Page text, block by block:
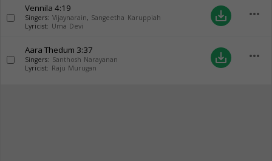
Vennila 4:19
Singers: Vijaynarain, Sangeetha Karuppiah
Lyricist: Uma Devi
save_alt more_horiz
Aara Thedum 3:37
Singers: Santhosh Narayanan
Lyricist: Raju Murugan
save_alt more_horiz